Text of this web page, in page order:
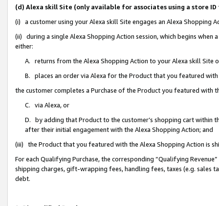
(d) Alexa skill Site (only available for associates using a store
(i) a customer using your Alexa skill Site engages an Alexa Shopping
(ii) during a single Alexa Shopping Action session, which begins when
either:
A. returns from the Alexa Shopping Action to your Alexa skill Site
B. places an order via Alexa for the Product that you featured with
the customer completes a Purchase of the Product you featured with
C. via Alexa, or
D. by adding that Product to the customer’s shopping cart within
after their initial engagement with the Alexa Shopping Action; and
(iii) the Product that you featured with the Alexa Shopping Action is
For each Qualifying Purchase, the corresponding “Qualifying
shipping charges, gift-wrapping fees, handling fees, taxes (e.g. sales
debt.